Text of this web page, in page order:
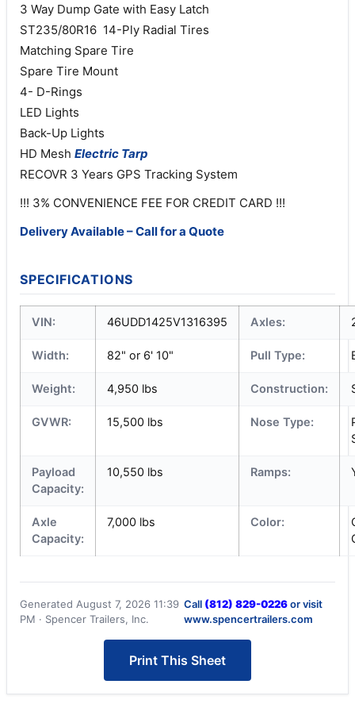
3 Way Dump Gate with Easy Latch
ST235/80R16 14-Ply Radial Tires
Matching Spare Tire
Spare Tire Mount
4- D-Rings
LED Lights
Back-Up Lights
HD Mesh Electric Tarp
RECOVR 3 Years GPS Tracking System
!!! 3% CONVENIENCE FEE FOR CREDIT CARD !!!
Delivery Available – Call for a Quote
SPECIFICATIONS
VIN: 46UDD1425V1316395 Axles:
Width: 82" or 6' 10" Pull Type:
Weight: 4,950 lbs Construction:
GVWR: 15,500 lbs Nose Type:
Payload
Capacity:
10,550 lbs Ramps:
Axle
Capacity:
7,000 lbs Color:
Generated August 7, 2026 11:39
PM · Spencer Trailers, Inc.
Call (812) 829-0226or visit
www.spencertrailers.com
Print This Sheet